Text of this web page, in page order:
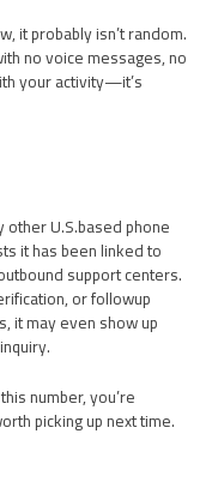
it probably isn’t random.
no voice messages, no
your activity—it’s
U.S.based phone
it has been linked to
support centers.
or followup
it may even show up
number, you’re
picking up next time.